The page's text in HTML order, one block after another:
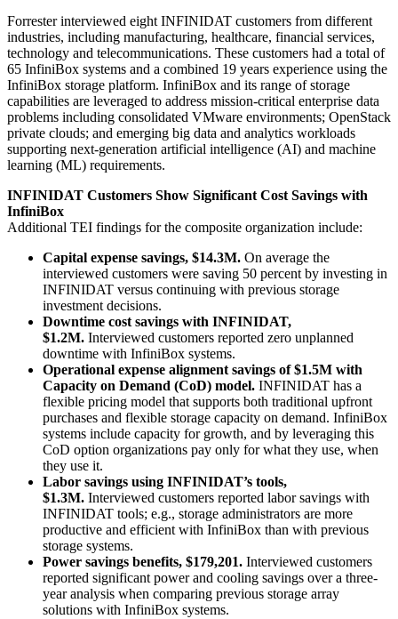
Forrester interviewed eight INFINIDAT customers from different
industries, including manufacturing, healthcare, financial services,
technology and telecommunications. These customers had a total of
65 InfiniBox systems and a combined 19 years experience using the
InfiniBox storage platform. InfiniBox and its range of storage
capabilities are leveraged to address mission-critical enterprise data
problems including consolidated VMware environments; OpenStack
private clouds; and emerging big data and analytics workloads
supporting next-generation artificial intelligence (AI) and machine
learning (ML) requirements.
INFINIDAT Customers Show Significant Cost Savings with
InfiniBox
Additional TEI findings for the composite organization include:
Capital expense savings, $14.3M. On average the
interviewed customers were saving 50 percent by investing in
INFINIDAT versus continuing with previous storage
investment decisions.
Downtime cost savings with INFINIDAT,
$1.2M. Interviewed customers reported zero unplanned
downtime with InfiniBox systems.
Operational expense alignment savings of $1.5M with
Capacity on Demand (CoD) model. INFINIDAT has a
flexible pricing model that supports both traditional upfront
purchases and flexible storage capacity on demand. InfiniBox
systems include capacity for growth, and by leveraging this
CoD option organizations pay only for what they use, when
they use it.
Labor savings using INFINIDAT’s tools,
$1.3M. Interviewed customers reported labor savings with
INFINIDAT tools; e.g., storage administrators are more
productive and efficient with InfiniBox than with previous
storage systems.
Power savings benefits, $179,201. Interviewed customers
reported significant power and cooling savings over a three-
year analysis when comparing previous storage array
solutions with InfiniBox systems.